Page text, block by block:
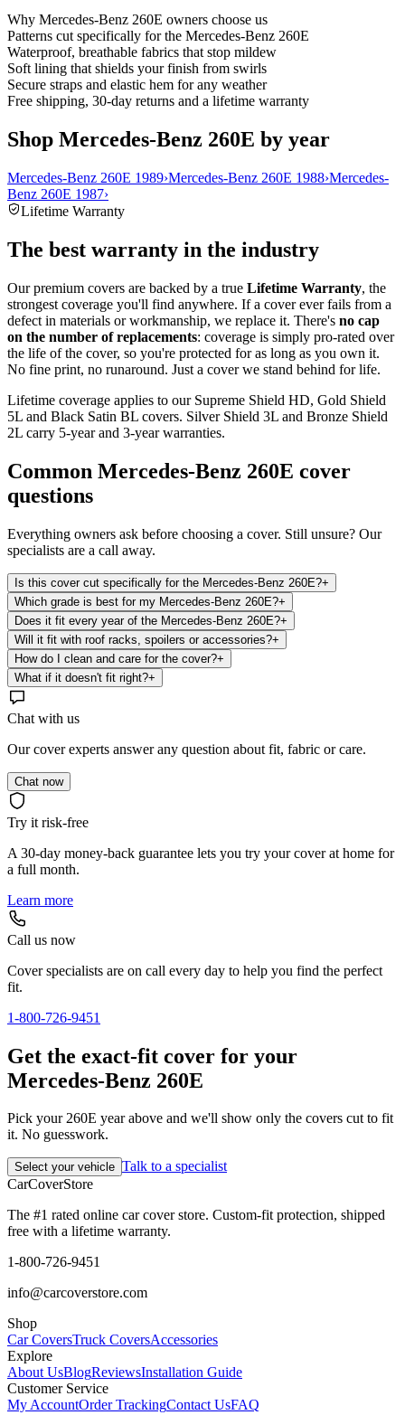
Why Mercedes-Benz 260E owners choose us
Patterns cut specifically for the Mercedes-Benz 260E
Waterproof, breathable fabrics that stop mildew
Soft lining that shields your finish from swirls
Secure straps and elastic hem for any weather
Free shipping, 30-day returns and a lifetime warranty
Shop Mercedes-Benz 260E by year
Mercedes-Benz 260E 1989›Mercedes-Benz 260E 1988›Mercedes-
Benz 260E 1987›
Lifetime Warranty
The best warranty in the industry
Our premium covers are backed by a true Lifetime Warranty, the
strongest coverage you'll find anywhere. If a cover ever fails from a
defect in materials or workmanship, we replace it. There's no cap
on the number of replacements: coverage is simply pro-rated over
the life of the cover, so you're protected for as long as you own it.
No fine print, no runaround. Just a cover we stand behind for life.
Lifetime coverage applies to our Supreme Shield HD, Gold Shield
5L and Black Satin BL covers. Silver Shield 3L and Bronze Shield
2L carry 5-year and 3-year warranties.
Common Mercedes-Benz 260E cover
questions
Everything owners ask before choosing a cover. Still unsure? Our
specialists are a call away.
Is this cover cut specifically for the Mercedes-Benz 260E?+
Which grade is best for my Mercedes-Benz 260E?+
Does it fit every year of the Mercedes-Benz 260E?+
Will it fit with roof racks, spoilers or accessories?+
How do I clean and care for the cover?+
What if it doesn't fit right?+
Chat with us
Our cover experts answer any question about fit, fabric or care.
Chat now
Try it risk-free
A 30-day money-back guarantee lets you try your cover at home for
a full month.
Learn more
Call us now
Cover specialists are on call every day to help you find the perfect
fit.
1-800-726-9451
Get the exact-fit cover for your
Mercedes-Benz 260E
Pick your 260E year above and we'll show only the covers cut to fit
it. No guesswork.
Select your vehicle Talk to a specialist
CarCoverStore
The #1 rated online car cover store. Custom-fit protection, shipped
free with a lifetime warranty.
1-800-726-9451
info@carcoverstore.com
Shop
Car CoversTruck CoversAccessories
Explore
About UsBlogReviewsInstallation Guide
Customer Service
My AccountOrder TrackingContact UsFAQ